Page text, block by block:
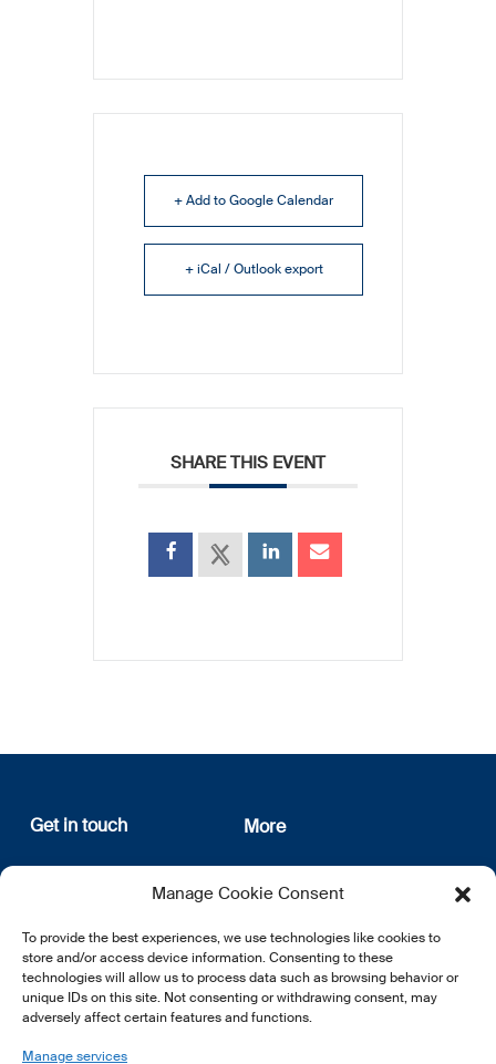
Manage Cookie Consent
To provide the best experiences, we use technologies like cookies to
store and/or access device information. Consenting to these
technologies will allow us to process data such as browsing behavior or
unique IDs on this site. Not consenting or withdrawing consent, may
adversely affect certain features and functions.
Manage services
+ Add to Google Calendar
+ iCal / Outlook export
SHARE THIS EVENT
Get in touch
12, rue Erasme
L-1468 Luxembourg
E:info@lsfi.lu
More
About us
Privacy Policy